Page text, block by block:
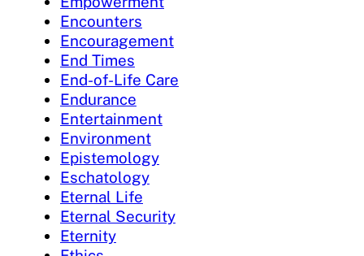
Encounters
Encouragement
End Times
End-of-Life Care
Endurance
Entertainment
Environment
Epistemology
Eschatology
Eternal Life
Eternal Security
Eternity